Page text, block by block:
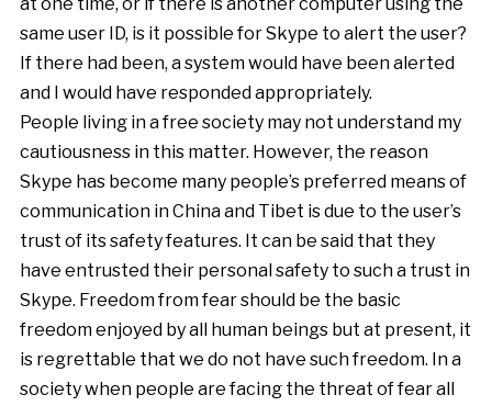
same user ID, is it possible for Skype to alert the user?
If there had been, a system would have been alerted
and I would have responded appropriately.
People living in a free society may not understand my
cautiousness in this matter. However, the reason
Skype has become many people’s preferred means of
communication in China and Tibet is due to the user’s
trust of its safety features. It can be said that they
have entrusted their personal safety to such a trust in
Skype. Freedom from fear should be the basic
freedom enjoyed by all human beings but at present, it
is regrettable that we do not have such freedom. In a
society when people are facing the threat of fear all